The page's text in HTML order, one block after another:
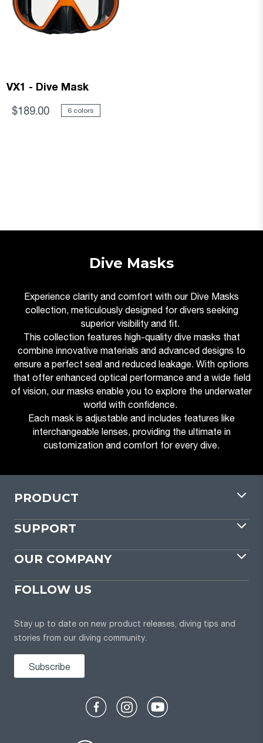
VX1 - Dive Mask
$189.00
6 colors
Dive Masks
Experience clarity and comfort with our Dive Masks
collection, meticulously designed for divers seeking
superior visibility and fit.
This collection features high-quality dive masks that
combine innovative materials and advanced designs to
ensure a perfect seal and reduced leakage. With options
that offer enhanced optical performance and a wide field
of vision, our masks enable you to explore the underwater
world with confidence.
Each mask is adjustable and includes features like
interchangeable lenses, providing the ultimate in
customization and comfort for every dive.
PRODUCT
SUPPORT
OUR COMPANY
FOLLOW US
Stay up to date on new product releases, diving tips and
stories from our diving community.
Subscribe